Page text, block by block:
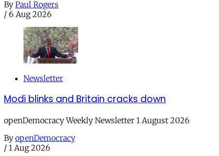
By Paul Rogers
/ 6 Aug 2026
Newsletter
Modi blinks and Britain cracks down
openDemocracy Weekly Newsletter 1 August 2026
By openDemocracy
/ 1 Aug 2026